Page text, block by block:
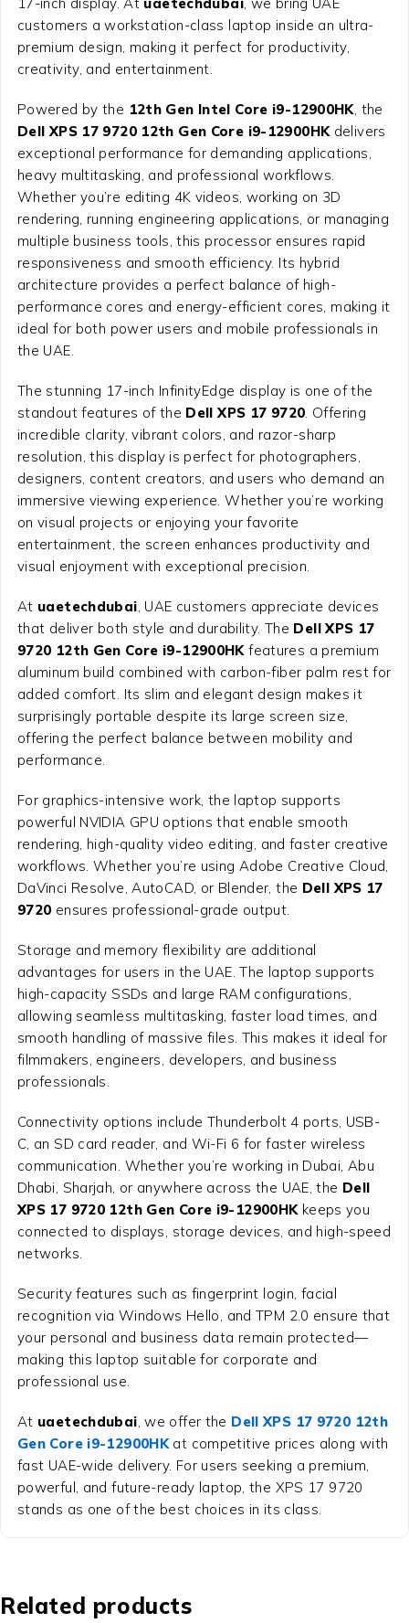
customers a workstation-class laptop inside an ultra-
premium design, making it perfect for productivity,
creativity, and entertainment.
Powered by the 12th Gen Intel Core i9-12900HK, the
Dell XPS 17 9720 12th Gen Core i9-12900HKdelivers
exceptional performance for demanding applications,
heavy multitasking, and professional workflows.
Whether you’re editing 4K videos, working on 3D
rendering, running engineering applications, or managing
multiple business tools, this processor ensures rapid
responsiveness and smooth efficiency. Its hybrid
architecture provides a perfect balance of high-
performance cores and energy-efficient cores, making it
ideal for both power users and mobile professionals in
the UAE.
The stunning 17-inch InfinityEdge display is one of the
standout features of the Dell XPS 17 9720 . Offering
incredible clarity, vibrant colors, and razor-sharp
resolution, this display is perfect for photographers,
designers, content creators, and users who demand an
immersive viewing experience. Whether you’re working
on visual projects or enjoying your favorite
entertainment, the screen enhances productivity and
visual enjoyment with exceptional precision.
At uaetechdubai , UAE customers appreciate devices
that deliver both style and durability. The Dell XPS 17
9720 12th Gen Core i9-12900HKfeatures a premium
aluminum build combined with carbon-fiber palm rest for
added comfort. Its slim and elegant design makes it
surprisingly portable despite its large screen size,
offering the perfect balance between mobility and
performance.
For graphics-intensive work, the laptop supports
powerful NVIDIA GPU options that enable smooth
rendering, high-quality video editing, and faster creative
workflows. Whether you’re using Adobe Creative Cloud,
DaVinci Resolve, AutoCAD, or Blender, the Dell XPS 17
9720 ensures professional-grade output.
Storage and memory flexibility are additional
advantages for users in the UAE. The laptop supports
high-capacity SSDs and large RAM configurations,
allowing seamless multitasking, faster load times, and
smooth handling of massive files. This makes it ideal for
filmmakers, engineers, developers, and business
professionals.
Connectivity options include Thunderbolt 4 ports, USB-
C, an SD card reader, and Wi-Fi 6 for faster wireless
communication. Whether you’re working in Dubai, Abu
Dhabi, Sharjah, or anywhere across the UAE, the Dell
XPS 17 9720 12th Gen Core i9-12900HKkeeps you
connected to displays, storage devices, and high-speed
networks.
Security features such as fingerprint login, facial
recognition via Windows Hello, and TPM 2.0 ensure that
your personal and business data remain protected—
making this laptop suitable for corporate and
professional use.
At uaetechdubai , we offer the Dell XPS 17 9720 12th
Gen Core i9-12900HKat competitive prices along with
fast UAE-wide delivery. For users seeking a premium,
powerful, and future-ready laptop, the XPS 17 9720
stands as one of the best choices in its class.
Related products